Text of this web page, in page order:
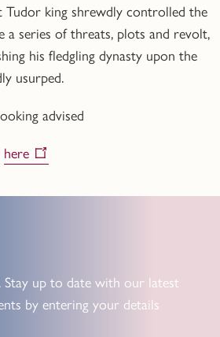
king shrewdly controlled the
a series of threats, plots and revolt,
his fledgling dynasty upon the
usurped.
advised
here
Stay up to date with our latest
by entering your details